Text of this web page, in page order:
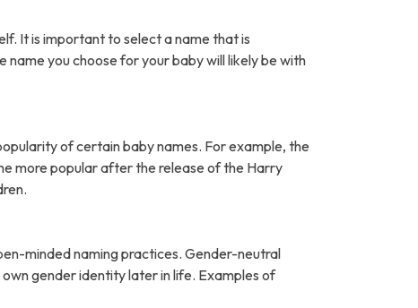
It is important to select a name that is
name you choose for your baby will likely be with
of certain baby names. For example, the
more popular after the release of the Harry
minded naming practices. Gender-neutral
gender identity later in life. Examples of